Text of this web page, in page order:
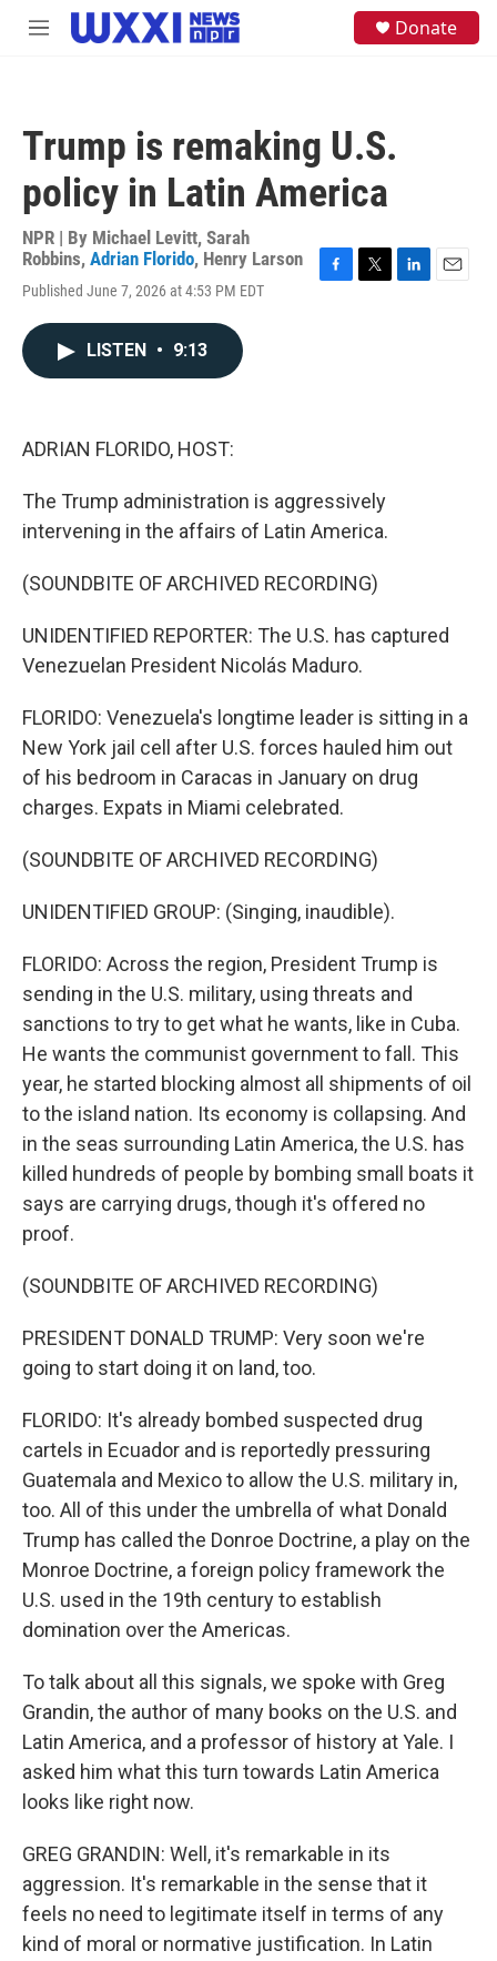
Skip to main content
M
Donate
Trump is remaking U.S.
policy in Latin America
NPR | By Michael Levitt, Sarah
Robbins, Adrian Florido, Henry Larson
Published June 7, 2026 at 4:53 PM EDT
LISTEN • 9:13
ADRIAN FLORIDO, HOST:
The Trump administration is aggressively
intervening in the affairs of Latin America.
(SOUNDBITE OF ARCHIVED RECORDING)
UNIDENTIFIED REPORTER: The U.S. has captured
Venezuelan President Nicolás Maduro.
FLORIDO: Venezuela's longtime leader is sitting in a
New York jail cell after U.S. forces hauled him out
of his bedroom in Caracas in January on drug
charges. Expats in Miami celebrated.
(SOUNDBITE OF ARCHIVED RECORDING)
UNIDENTIFIED GROUP: (Singing, inaudible).
FLORIDO: Across the region, President Trump is
sending in the U.S. military, using threats and
sanctions to try to get what he wants, like in Cuba.
He wants the communist government to fall. This
year, he started blocking almost all shipments of oil
to the island nation. Its economy is collapsing. And
in the seas surrounding Latin America, the U.S. has
killed hundreds of people by bombing small boats it
says are carrying drugs, though it's offered no
proof.
(SOUNDBITE OF ARCHIVED RECORDING)
PRESIDENT DONALD TRUMP: Very soon we're
going to start doing it on land, too.
FLORIDO: It's already bombed suspected drug
cartels in Ecuador and is reportedly pressuring
Guatemala and Mexico to allow the U.S. military in,
too. All of this under the umbrella of what Donald
Trump has called the Donroe Doctrine, a play on the
Monroe Doctrine, a foreign policy framework the
U.S. used in the 19th century to establish
domination over the Americas.
To talk about all this signals, we spoke with Greg
Grandin, the author of many books on the U.S. and
Latin America, and a professor of history at Yale. I
asked him what this turn towards Latin America
looks like right now.
GREG GRANDIN: Well, it's remarkable in its
aggression. It's remarkable in the sense that it
feels no need to legitimate itself in terms of any
kind of moral or normative justification. In Latin